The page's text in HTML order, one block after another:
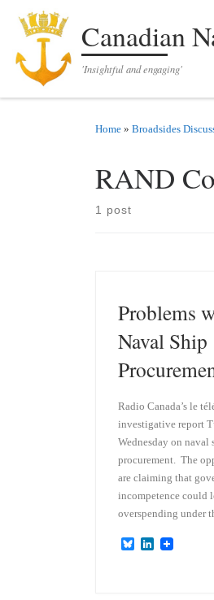
Skip to contentCanadian
'Insightful and engaging'
Home » Broadsides
RAND
1 post
Problems
Naval Ship
Radio Canada’s le
investigative report
Wednesday on naval
procurement. The
are claiming that
incompetence could
overspending under
B
L